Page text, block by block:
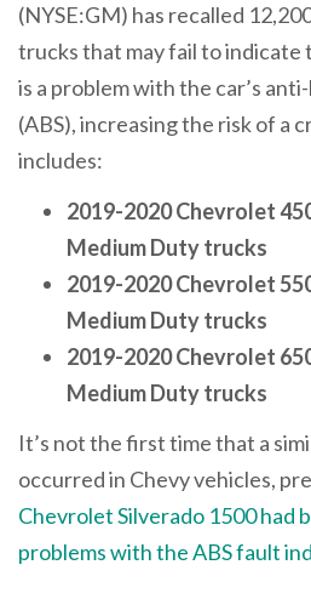
(NYSE:GM) has recalled
trucks that may fail to
is a problem with the car’s
(ABS), increasing the risk of a
includes:
2019-2020 Chevrolet
Medium Duty trucks
2019-2020 Chevrolet
Medium Duty trucks
2019-2020 Chevrolet
Medium Duty trucks
It’s not the first time that a
occurred in Chevy vehicles,
Chevrolet Silverado 1500 had
problems with the ABS fault